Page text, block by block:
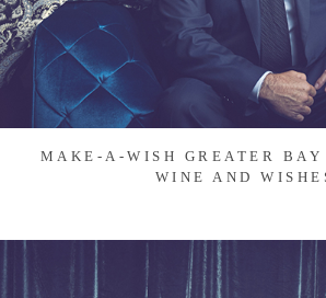
MAKE-A-WISH GREATER
WINE AND